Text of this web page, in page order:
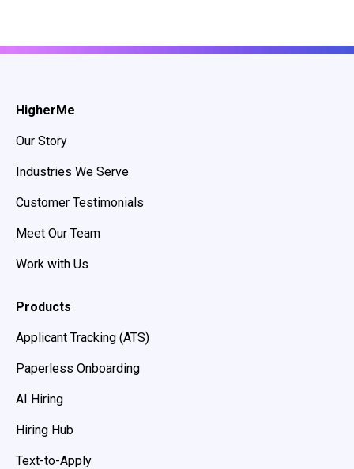
HigherMe
Our Story
Industries We Serve
Customer Testimonials
Meet Our Team
Work with Us
Products
Applicant Tracking (ATS)
Paperless Onboarding
AI Hiring
Hiring Hub
Text-to-Apply